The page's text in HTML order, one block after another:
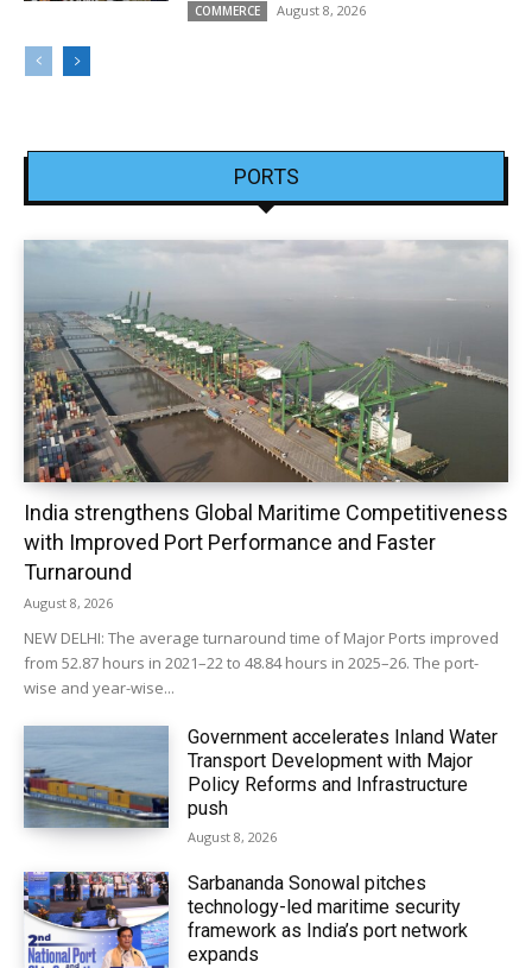
COMMERCE August 8, 2026
PORTS
India strengthens Global Maritime Competitiveness
with Improved Port Performance and Faster
Turnaround
August 8, 2026
NEW DELHI: The average turnaround time of Major Ports improved
from 52.87 hours in 2021–22 to 48.84 hours in 2025–26. The port-
wise and year-wise...
Government accelerates Inland Water
Transport Development with Major
Policy Reforms and Infrastructure
push
August 8, 2026
Sarbananda Sonowal pitches
technology-led maritime security
framework as India’s port network
expands